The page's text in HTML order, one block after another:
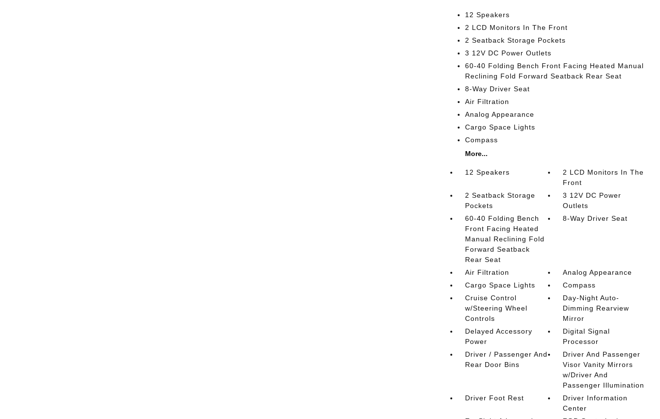
12 Speakers
2 LCD Monitors In The Front
2 Seatback Storage Pockets
3 12V DC Power Outlets
60-40 Folding Bench Front Facing Heated Manual
Reclining Fold Forward Seatback Rear Seat
8-Way Driver Seat
Air Filtration
Analog Appearance
Cargo Space Lights
Compass
More...
12 Speakers
2 LCD Monitors In The
Front
2 Seatback Storage
Pockets
3 12V DC Power
Outlets
60-40 Folding Bench
Front Facing Heated
Manual Reclining Fold
Forward Seatback
Rear Seat
8-Way Driver Seat
Air Filtration
Analog Appearance
Cargo Space Lights
Compass
Cruise Control
w/Steering Wheel
Controls
Day-Night Auto-
Dimming Rearview
Mirror
Delayed Accessory
Power
Digital Signal
Processor
Driver / Passenger And
Rear Door Bins
Driver And Passenger
Visor Vanity Mirrors
w/Driver And
Passenger Illumination
Driver Foot Rest
Driver Information
Center